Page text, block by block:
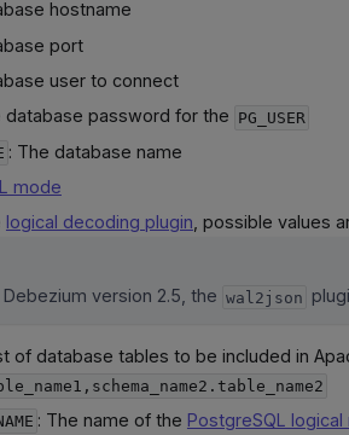
hostname
port
user to connect
database password for the
PG_USER
: The database name
mode
logical decoding plugin, possible values
version 2.5, the wal2json
of database tables to be included in
: The name of the PostgreSQL